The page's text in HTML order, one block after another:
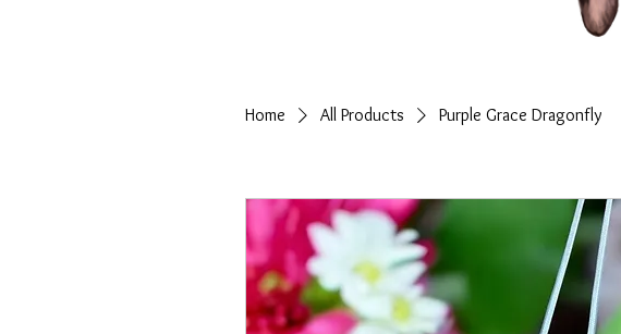
Home All Products Purple Grace Dragonfly